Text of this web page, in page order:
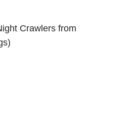
Crawlers from